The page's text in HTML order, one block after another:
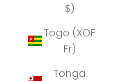
$)
Togo (XOF
Fr)
Tonga